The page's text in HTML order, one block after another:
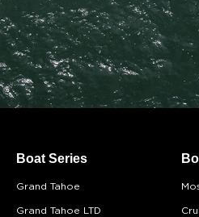
Boat Series
Grand Tahoe
Grand Tahoe LTD